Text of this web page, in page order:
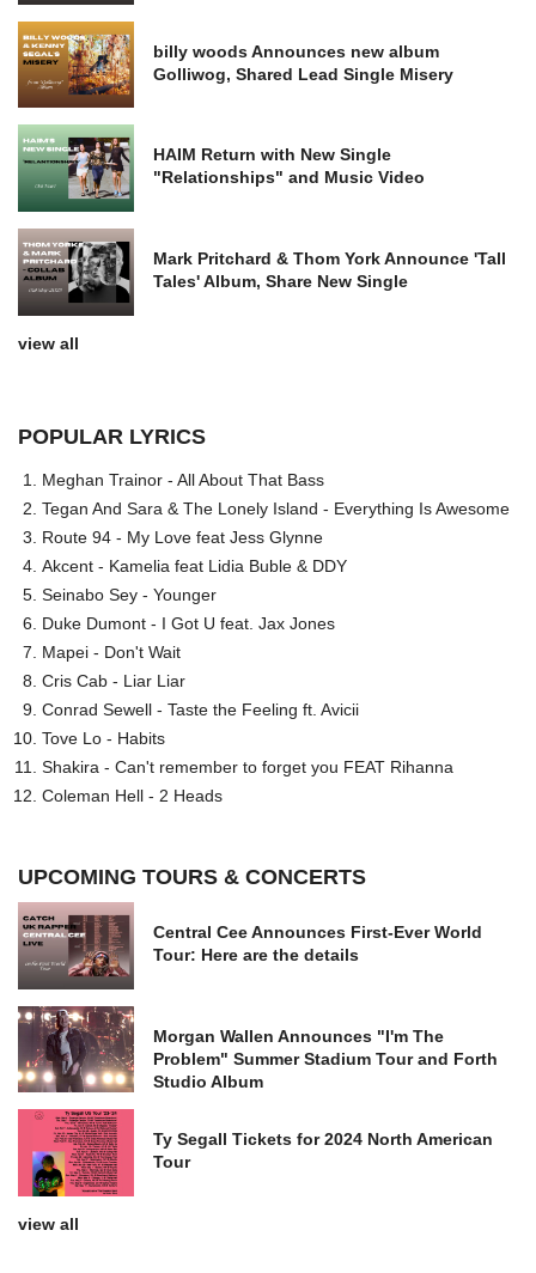
billy woods Announces new album
Golliwog, Shared Lead Single Misery
HAIM Return with New Single
"Relationships" and Music Video
Mark Pritchard & Thom York Announce 'Tall
Tales' Album, Share New Single
view all
POPULAR LYRICS
Meghan Trainor - All About That Bass
Tegan And Sara & The Lonely Island - Everything Is Awesome
Route 94 - My Love feat Jess Glynne
Akcent - Kamelia feat Lidia Buble & DDY
Seinabo Sey - Younger
Duke Dumont - I Got U feat. Jax Jones
Mapei - Don't Wait
Cris Cab - Liar Liar
Conrad Sewell - Taste the Feeling ft. Avicii
Tove Lo - Habits
Shakira - Can't remember to forget you FEAT Rihanna
Coleman Hell - 2 Heads
UPCOMING TOURS & CONCERTS
Central Cee Announces First-Ever World
Tour: Here are the details
Morgan Wallen Announces "I'm The
Problem" Summer Stadium Tour and Forth
Studio Album
Ty Segall Tickets for 2024 North American
Tour
view all